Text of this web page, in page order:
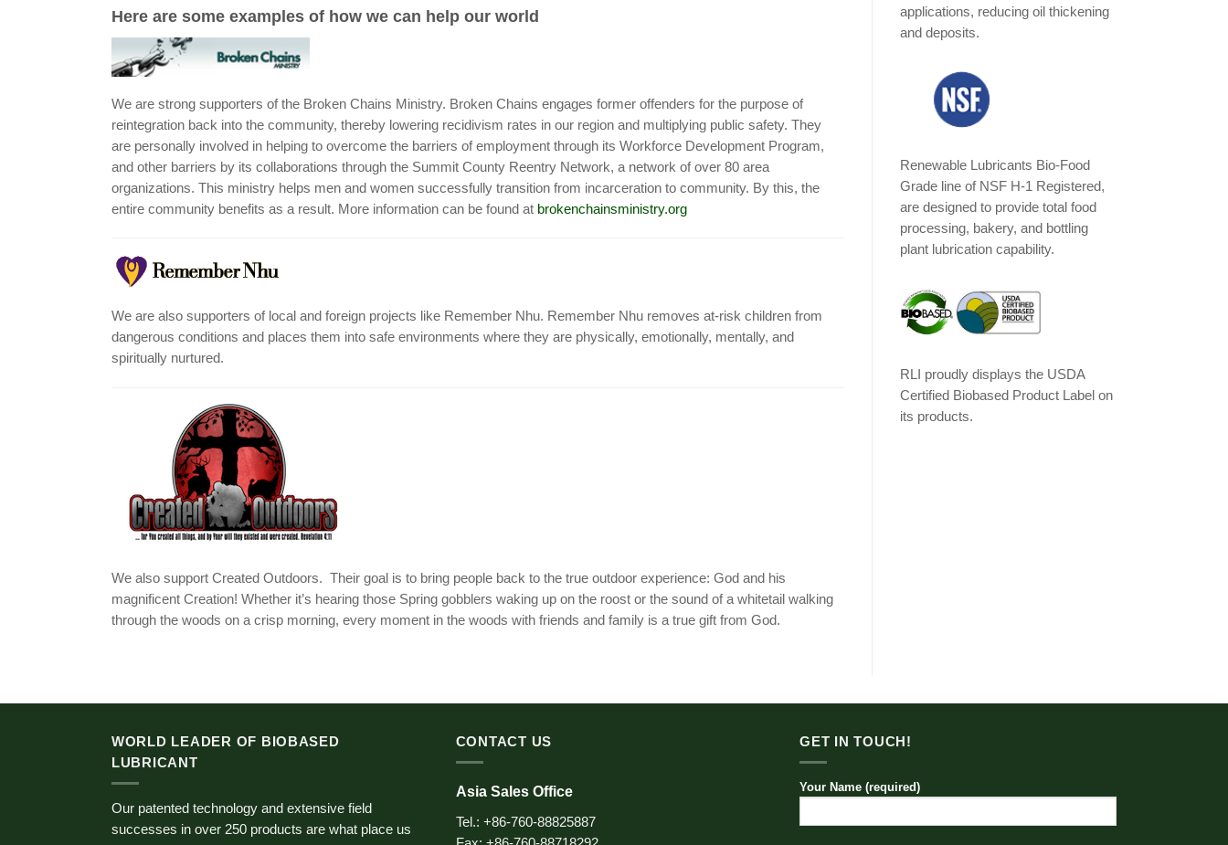
Here are some examples of how we can help our world
We are strong supporters of the Broken Chains Ministry. Broken Chains engages former offenders for the purpose of
reintegration back into the community, thereby lowering recidivism rates in our region and multiplying public safety. They
are personally involved in helping to overcome the barriers of employment through its Workforce Development Program,
and other barriers by its collaborations through the Summit County Reentry Network, a network of over 80 area
organizations. This ministry helps men and women successfully transition from incarceration to community. By this, the
entire community benefits as a result. More information can be found at brokenchainsministry.org
We are also supporters of local and foreign projects like Remember Nhu. Remember Nhu removes at-risk children from
dangerous conditions and places them into safe environments where they are physically, emotionally, mentally, and
spiritually nurtured.
We also support Created Outdoors. Their goal is to bring people back to the true outdoor experience: God and his
magnificent Creation! Whether it’s hearing those Spring gobblers waking up on the roost or the sound of a whitetail walking
through the woods on a crisp morning, every moment in the woods with friends and family is a true gift from God.
applications, reducing oil thickening
and deposits.
Renewable Lubricants Bio-Food
Grade line of NSF H-1 Registered,
are designed to provide total food
processing, bakery, and bottling
plant lubrication capability.
RLI proudly displays the USDA
Certified Biobased Product Label on
its products.
WORLD LEADER OF BIOBASED
LUBRICANT
Our patented technology and extensive field
successes in over 250 products are what place us
CONTACT US
Asia Sales Office
Tel.: +86-760-88825887
GET IN TOUCH!
Your Name (required)